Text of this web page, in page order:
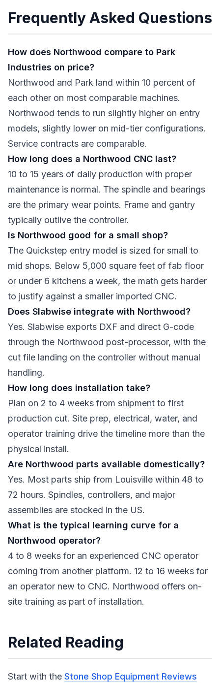
Frequently Asked Questions
How does Northwood compare to Park
Industries on price?
Northwood and Park land within 10 percent of
each other on most comparable machines.
Northwood tends to run slightly higher on entry
models, slightly lower on mid-tier configurations.
Service contracts are comparable.
How long does a Northwood CNC last?
10 to 15 years of daily production with proper
maintenance is normal. The spindle and bearings
are the primary wear points. Frame and gantry
typically outlive the controller.
Is Northwood good for a small shop?
The Quickstep entry model is sized for small to
mid shops. Below 5,000 square feet of fab floor
or under 6 kitchens a week, the math gets harder
to justify against a smaller imported CNC.
Does Slabwise integrate with Northwood?
Yes. Slabwise exports DXF and direct G-code
through the Northwood post-processor, with the
cut file landing on the controller without manual
handling.
How long does installation take?
Plan on 2 to 4 weeks from shipment to first
production cut. Site prep, electrical, water, and
operator training drive the timeline more than the
physical install.
Are Northwood parts available domestically?
Yes. Most parts ship from Louisville within 48 to
72 hours. Spindles, controllers, and major
assemblies are stocked in the US.
What is the typical learning curve for a
Northwood operator?
4 to 8 weeks for an experienced CNC operator
coming from another platform. 12 to 16 weeks for
an operator new to CNC. Northwood offers on-
site training as part of installation.
Related Reading
Start with the Stone Shop Equipment Reviews